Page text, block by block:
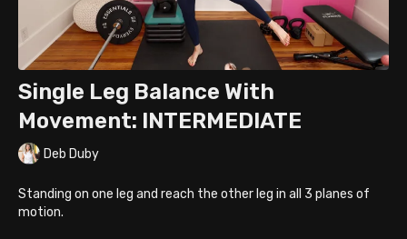
Single Leg Balance With
Movement: INTERMEDIATE
Deb Duby
Standing on one leg and reach the other leg in all 3 planes of
motion.